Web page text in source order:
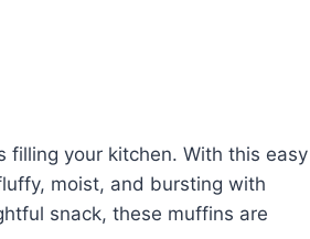
filling your kitchen. With this easy
moist, and bursting with
snack, these muffins are